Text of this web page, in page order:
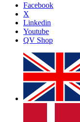
Facebook
X
Linkedin
Youtube
QV Shop